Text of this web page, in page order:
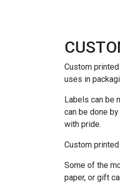
Custom
uses in
Labels can be
can be done
with pride.
Custom
Some of the
paper, or gift